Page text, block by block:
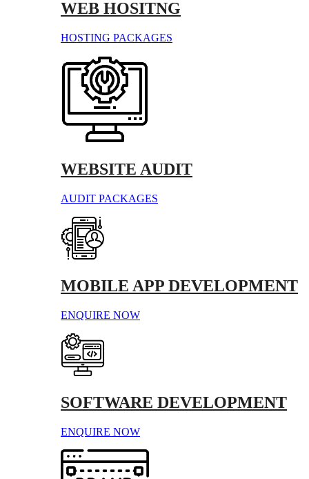
WEB HOSITNG
HOSTING PACKAGES
WEBSITE AUDIT
AUDIT PACKAGES
MOBILE APP DEVELOPMENT
ENQUIRE NOW
SOFTWARE DEVELOPMENT
ENQUIRE NOW